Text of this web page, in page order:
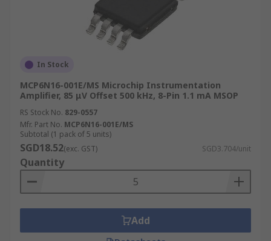
In Stock
MCP6N16-001E/MS Microchip Instrumentation
Amplifier, 85 μV Offset 500 kHz, 8-Pin 1.1 mA MSOP
RS Stock No. 829-0557
Mfr. Part No. MCP6N16-001E/MS
Subtotal (1 pack of 5 units)
SGD18.52(exc. GST) SGD3.704/unit
Quantity
Add